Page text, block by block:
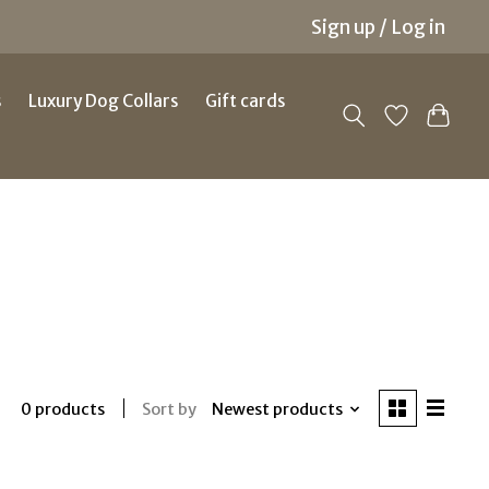
Sign up / Log in
Luxury Dog Collars Gift cards
0 products Sort by Newest products